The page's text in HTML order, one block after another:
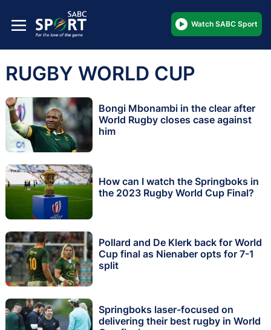
Watch SABC Sport
RUGBY WORLD CUP
Bongi Mbonambi in the clear after
World Rugby closes case against
him
How can I watch the Springboks in
the 2023 Rugby World Cup Final?
Pollard and De Klerk back for World
Cup final as Nienaber opts for 7-1
split
Springboks laser-focused on
delivering their best rugby in World